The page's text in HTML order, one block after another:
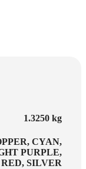
1.3250 kg
, CYAN,
PURPLE,
RED, SILVER